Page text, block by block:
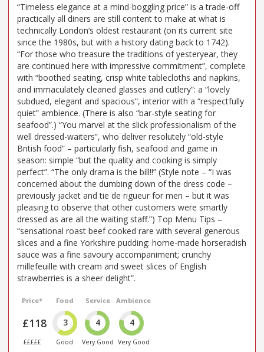
“Timeless elegance at a mind-boggling price” is a trade-off
practically all diners are still content to make at what is
technically London’s oldest restaurant (on its current site
since the 1980s, but with a history dating back to 1742).
“For those who treasure the traditions of yesteryear, they
are continued here with impressive commitment”, complete
with “boothed seating, crisp white tablecloths and napkins,
and immaculately cleaned glasses and cutlery”: a “lovely
subdued, elegant and spacious”, interior with a “respectfully
quiet” ambience. (There is also “bar-style seating for
seafood”.) “You marvel at the slick professionalism of the
well dressed-waiters”, who deliver resolutely “old-style
British food” – particularly fish, seafood and game in
season: simple “but the quality and cooking is simply
perfect”. “The only drama is the bill!!” (Style note – “I was
concerned about the dumbing down of the dress code –
previously jacket and tie de rigueur for men – but it was
pleasing to observe that other customers were smartly
dressed as are all the waiting staff.”) Top Menu Tips –
“sensational roast beef cooked rare with several generous
slices and a fine Yorkshire pudding: home-made horseradish
sauce was a fine savoury accompaniment; crunchy
millefeuille with cream and sweet slices of English
strawberries is a sheer delight”.
Price*
£118
£££££
Food
3
Good
Service
4
Very Good
Ambience
4
Very Good